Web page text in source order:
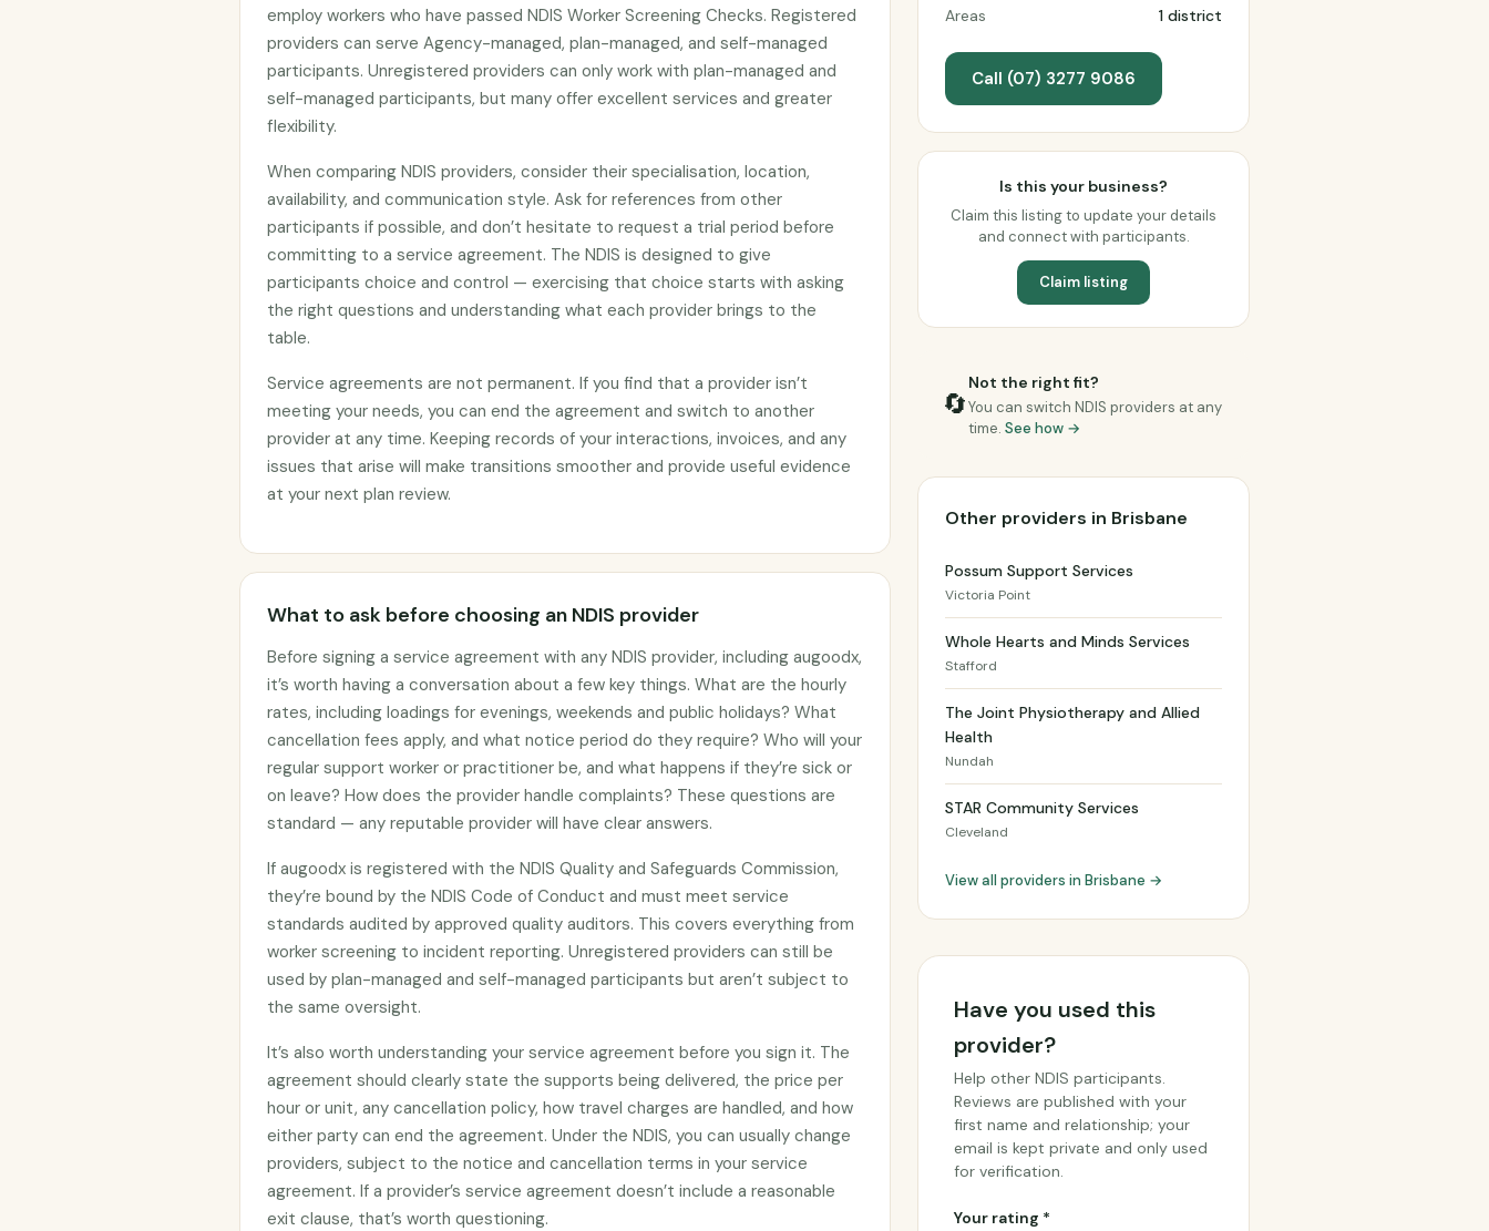
employ workers who have passed NDIS Worker Screening Checks. Registered
providers can serve Agency-managed, plan-managed, and self-managed
participants. Unregistered providers can only work with plan-managed and
self-managed participants, but many offer excellent services and greater
flexibility.
When comparing NDIS providers, consider their specialisation, location,
availability, and communication style. Ask for references from other
participants if possible, and don’t hesitate to request a trial period before
committing to a service agreement. The NDIS is designed to give
participants choice and control — exercising that choice starts with asking
the right questions and understanding what each provider brings to the
table.
Service agreements are not permanent. If you find that a provider isn’t
meeting your needs, you can end the agreement and switch to another
provider at any time. Keeping records of your interactions, invoices, and any
issues that arise will make transitions smoother and provide useful evidence
at your next plan review.
What to ask before choosing an NDIS provider
Before signing a service agreement with any NDIS provider, including augoodx,
it’s worth having a conversation about a few key things. What are the hourly
rates, including loadings for evenings, weekends and public holidays? What
cancellation fees apply, and what notice period do they require? Who will your
regular support worker or practitioner be, and what happens if they’re sick or
on leave? How does the provider handle complaints? These questions are
standard — any reputable provider will have clear answers.
If augoodx is registered with the NDIS Quality and Safeguards Commission,
they’re bound by the NDIS Code of Conduct and must meet service
standards audited by approved quality auditors. This covers everything from
worker screening to incident reporting. Unregistered providers can still be
used by plan-managed and self-managed participants but aren’t subject to
the same oversight.
It’s also worth understanding your service agreement before you sign it. The
agreement should clearly state the supports being delivered, the price per
hour or unit, any cancellation policy, how travel charges are handled, and how
either party can end the agreement. Under the NDIS, you can usually change
providers, subject to the notice and cancellation terms in your service
agreement. If a provider’s service agreement doesn’t include a reasonable
exit clause, that’s worth questioning.
Areas 1 district
Call (07) 3277 9086
Is this your business?
Claim this listing to update your details
and connect with participants.
Claim listing
🔄
Not the right fit?
You can switch NDIS providers at any
time. See how →
Other providers in Brisbane
Possum Support Services
Victoria Point
Whole Hearts and Minds Services
Stafford
The Joint Physiotherapy and Allied
Health
Nundah
STAR Community Services
Cleveland
View all providers in Brisbane →
Have you used this
provider?
Help other NDIS participants.
Reviews are published with your
first name and relationship; your
email is kept private and only used
for verification.
Your rating *